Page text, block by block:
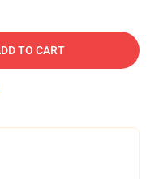
TO CART